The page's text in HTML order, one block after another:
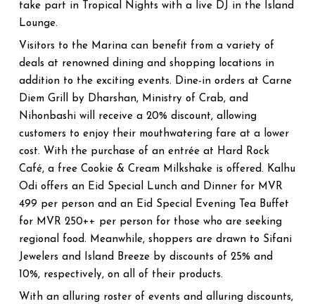
take part in Tropical Nights with a live DJ in the Island
Lounge.
Visitors to the Marina can benefit from a variety of
deals at renowned dining and shopping locations in
addition to the exciting events. Dine-in orders at Carne
Diem Grill by Dharshan, Ministry of Crab, and
Nihonbashi will receive a 20% discount, allowing
customers to enjoy their mouthwatering fare at a lower
cost. With the purchase of an entrée at Hard Rock
Café, a free Cookie & Cream Milkshake is offered. Kalhu
Odi offers an Eid Special Lunch and Dinner for MVR
499 per person and an Eid Special Evening Tea Buffet
for MVR 250++ per person for those who are seeking
regional food. Meanwhile, shoppers are drawn to Sifani
Jewelers and Island Breeze by discounts of 25% and
10%, respectively, on all of their products.
With an alluring roster of events and alluring discounts,